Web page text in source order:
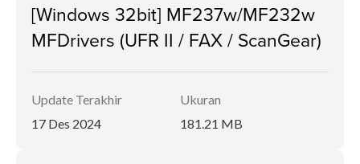
[Windows 32bit] MF237w/MF232w
MFDrivers (UFR II / FAX / ScanGear)
Update Terakhir
17 Des 2024
Ukuran
181.21 MB